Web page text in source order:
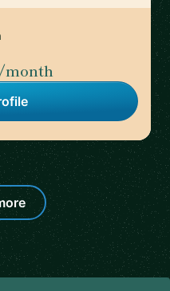
/month